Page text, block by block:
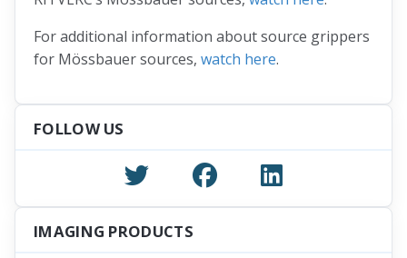
For additional information about source grippers
for Mössbauer sources, watch here.
FOLLOW US
IMAGING PRODUCTS